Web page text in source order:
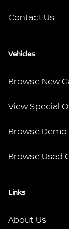
Contact Us
Vehicles
Browse New
View Special
Browse Demo
Browse Used
Links
About Us